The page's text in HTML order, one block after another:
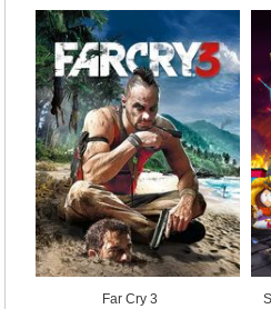
Far Cry 3